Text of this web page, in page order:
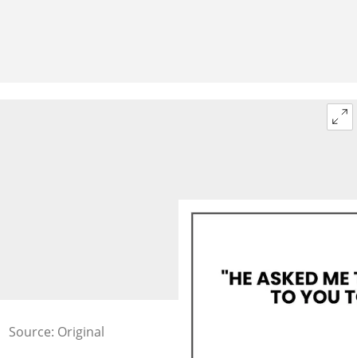
Source: Original